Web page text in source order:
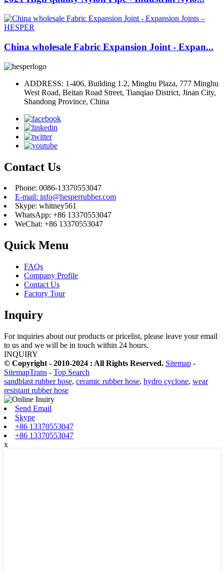
China wholesale Fabric Expansion Joint - Expan...
ADDRESS: 1-406, Building 1.2, Minghu Plaza, 777 Minghu
West Road, Beitan Road Street, Tianqiao District, Jinan City,
Shandong Province, China
Contact Us
Phone: 0086-13370553047
E-mail: info@hesperrubber.com
Skype: whitney561
WhatsApp: +86 13370553047
WeChat: +86 13370553047
Quick Menu
FAQs
Company Profile
Contact Us
Factory Tour
Inquiry
For inquiries about our products or pricelist, please leave your email
to us and we will be in touch within 24 hours.
INQUIRY
© Copyright - 2010-2024 : All Rights Reserved. Sitemap -
SitemapTrans - Top Search
sandblast rubber hose, ceramic rubber hose, hydro cyclone, wear
resistant rubber hose
Send Email
Skype
+86 13370553047
+86 13370553047
x